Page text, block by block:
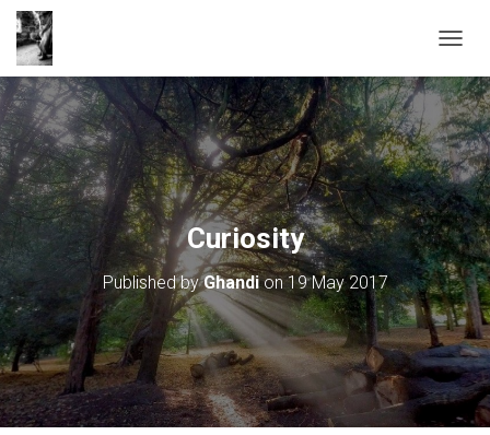
O
G
G
L
E
N
A
V
I
G
A
T
I
O
N
Curiosity
Published byGhandion19 May 2017